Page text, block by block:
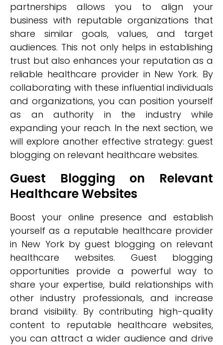
partnerships allows you to align your
business with reputable organizations that
share similar goals, values, and target
audiences. This not only helps in establishing
trust but also enhances your reputation as a
reliable healthcare provider in New York. By
collaborating with these influential individuals
and organizations, you can position yourself
as an authority in the industry while
expanding your reach. In the next section, we
will explore another effective strategy: guest
blogging on relevant healthcare websites.
Guest Blogging on Relevant
Healthcare Websites
Boost your online presence and establish
yourself as a reputable healthcare provider
in New York by guest blogging on relevant
healthcare websites. Guest blogging
opportunities provide a powerful way to
share your expertise, build relationships with
other industry professionals, and increase
brand visibility. By contributing high-quality
content to reputable healthcare websites,
you can attract a wider audience and drive